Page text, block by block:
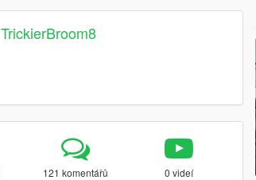
TrickierBroom8
121 komentářů 0 videí